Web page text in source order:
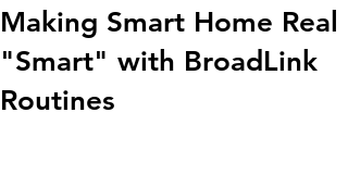
Making Smart Home Real
"Smart" with BroadLink
Routines